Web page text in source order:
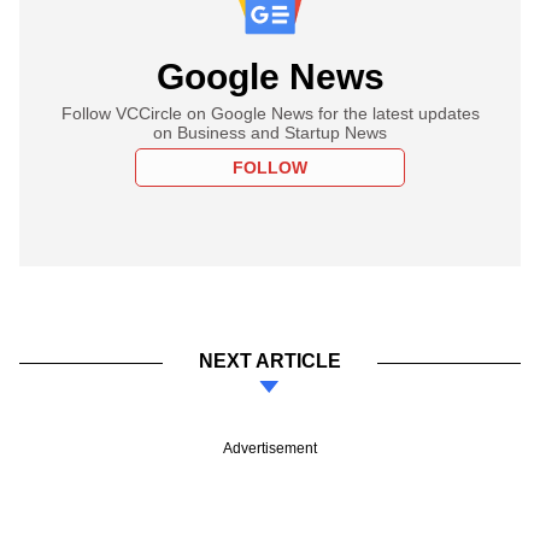
Google News
Follow VCCircle on Google News for the latest updates
on Business and Startup News
FOLLOW
NEXT ARTICLE
Advertisement